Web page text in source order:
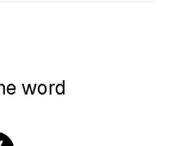
word